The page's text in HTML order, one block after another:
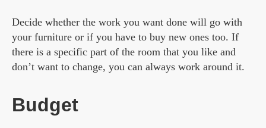
Decide whether the work you want done will go with
your furniture or if you have to buy new ones too. If
there is a specific part of the room that you like and
don’t want to change, you can always work around it.
Budget